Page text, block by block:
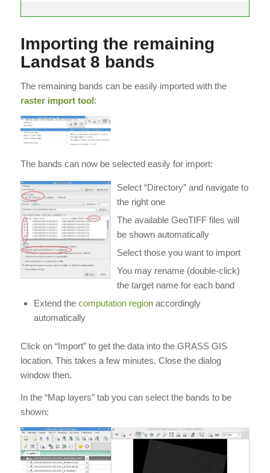
Importing the remaining
Landsat 8 bands
The remaining bands can be easily imported with the
raster import tool:
The bands can now be selected easily for import:
Select “Directory” and navigate to
the right one
The available GeoTIFF files will
be shown automatically
Select those you want to import
You may rename (double-click)
the target name for each band
Extend the computation regionaccordingly
automatically
Click on “Import” to get the data into the GRASS GIS
location. This takes a few minutes. Close the dialog
window then.
In the “Map layers” tab you can select the bands to be
shown: